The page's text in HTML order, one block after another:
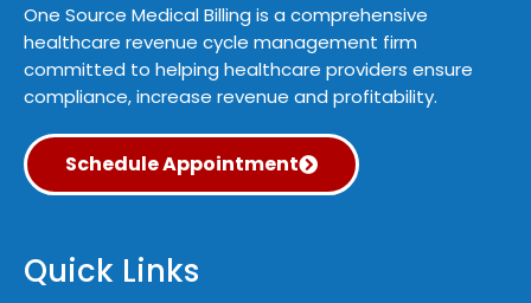
One Source Medical Billing is a comprehensive
healthcare revenue cycle management firm
committed to helping healthcare providers ensure
compliance, increase revenue and profitability.
Schedule Appointment
Quick Links